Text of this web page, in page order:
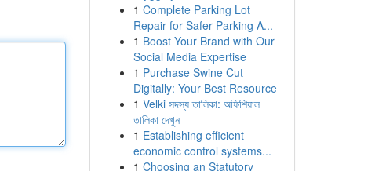
1 Complete Parking Lot
Repair for Safer Parking A...
1 Boost Your Brand with Our
Social Media Expertise
1 Purchase Swine Cut
Digitally: Your Best Resource
1 Velki সদস্য তালিকা: অফিশিয়াল
তালিকা দেখুন
1 Establishing efficient
economic control systems...
1 Choosing an Statutory